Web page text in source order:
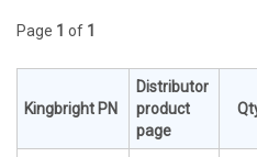
Page 1 of 1
Kingbright PN
Distributor
product
page